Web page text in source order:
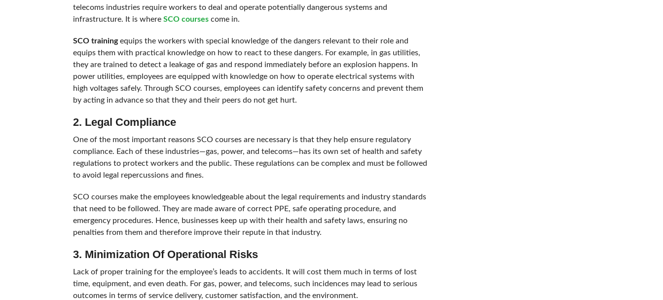
telecoms industries require workers to deal and operate potentially dangerous systems and
infrastructure. It is where SCO coursescome in.
SCO trainingequips the workers with special knowledge of the dangers relevant to their role and
equips them with practical knowledge on how to react to these dangers. For example, in gas utilities,
they are trained to detect a leakage of gas and respond immediately before an explosion happens. In
power utilities, employees are equipped with knowledge on how to operate electrical systems with
high voltages safely. Through SCO courses, employees can identify safety concerns and prevent them
by acting in advance so that they and their peers do not get hurt.
2. Legal Compliance
One of the most important reasons SCO courses are necessary is that they help ensure regulatory
compliance. Each of these industries—gas, power, and telecoms—has its own set of health and safety
regulations to protect workers and the public. These regulations can be complex and must be followed
to avoid legal repercussions and fines.
SCO courses make the employees knowledgeable about the legal requirements and industry standards
that need to be followed. They are made aware of correct PPE, safe operating procedure, and
emergency procedures. Hence, businesses keep up with their health and safety laws, ensuring no
penalties from them and therefore improve their repute in that industry.
3. Minimization Of Operational Risks
Lack of proper training for the employee’s leads to accidents. It will cost them much in terms of lost
time, equipment, and even death. For gas, power, and telecoms, such incidences may lead to serious
outcomes in terms of service delivery, customer satisfaction, and the environment.